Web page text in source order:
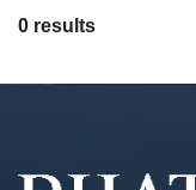
0 results